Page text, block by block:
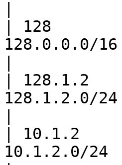
| 128
|
| 10.1.2
10.1.2.0/